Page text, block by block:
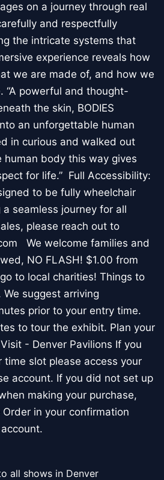
on a journey through real
and respectfully
the intricate systems that
experience reveals how
we are made of, and how we
“A powerful and thought-
the skin, BODIES
an unforgettable human
in curious and walked out
human body this way gives
for life.” Full Accessibility:
to be fully wheelchair
seamless journey for all
please reach out to
We welcome families and
NO FLASH! $1.00 from
to local charities! Things to
suggest arriving
prior to your entry time.
to tour the exhibit. Plan your
- Denver Pavilions If you
time slot please access your
account. If you did not set up
making your purchase,
in your confirmation
all shows in Denver